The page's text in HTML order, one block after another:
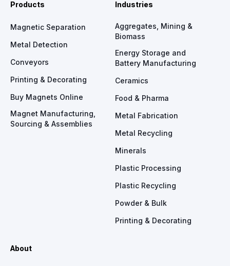
Products
Magnetic Separation
Metal Detection
Conveyors
Printing & Decorating
Buy Magnets Online
Magnet Manufacturing,
Sourcing & Assemblies
Industries
Aggregates, Mining &
Biomass
Energy Storage and
Battery Manufacturing
Ceramics
Food & Pharma
Metal Fabrication
Metal Recycling
Minerals
Plastic Processing
Plastic Recycling
Powder & Bulk
Printing & Decorating
About